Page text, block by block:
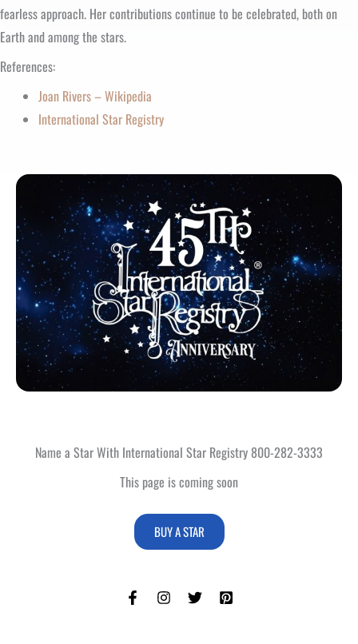
fearless approach. Her contributions continue to be celebrated, both on
Earth and among the stars.
References:
Joan Rivers – Wikipedia
International Star Registry
Name a Star With International Star Registry 800-282-3333
This page is coming soon
BUY A STAR